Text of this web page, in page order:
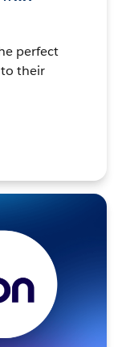
perfect
to their